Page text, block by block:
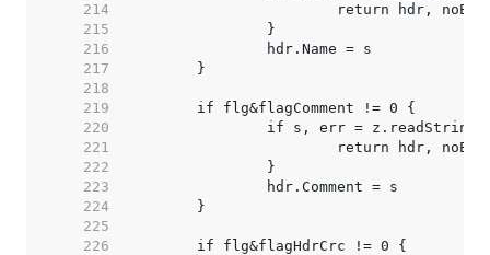
   214
   215
   216
   217
   218
   219
   220
   221
   222
   223
   224
   225
   226